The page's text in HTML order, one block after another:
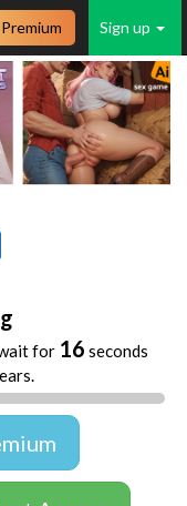
Sign up
for 16 seconds